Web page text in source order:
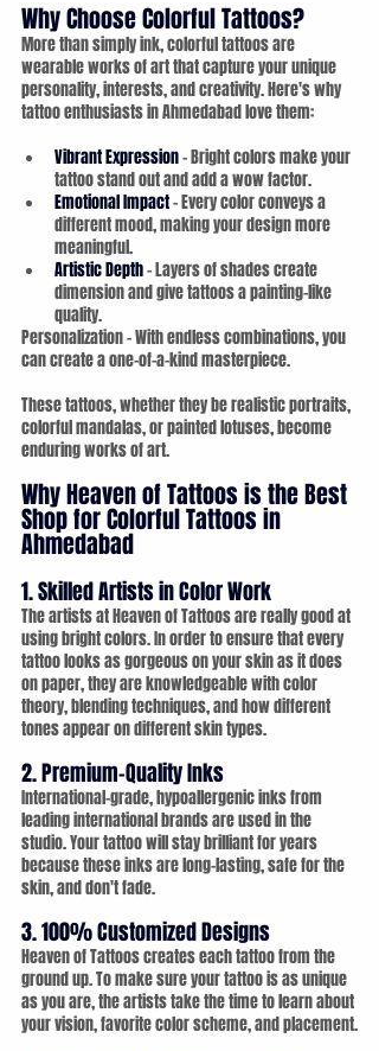
Why Choose Colorful Tattoos?
More than simply ink, colorful tattoos are
wearable works of art that capture your unique
personality, interests, and creativity. Here's why
tattoo enthusiasts in Ahmedabad love them:
Vibrant Expression – Bright colors make your
tattoo stand out and add a wow factor.
Emotional Impact – Every color conveys a
different mood, making your design more
meaningful.
Artistic Depth – Layers of shades create
dimension and give tattoos a painting-like
quality.
Personalization – With endless combinations, you
can create a one-of-a-kind masterpiece.
These tattoos, whether they be realistic portraits,
colorful mandalas, or painted lotuses, become
enduring works of art.
Why Heaven of Tattoos is the Best
Shop for Colorful Tattoos in
Ahmedabad
1. Skilled Artists in Color Work
The artists at Heaven of Tattoos are really good at
using bright colors. In order to ensure that every
tattoo looks as gorgeous on your skin as it does
on paper, they are knowledgeable with color
theory, blending techniques, and how different
tones appear on different skin types.
2. Premium-Quality Inks
International-grade, hypoallergenic inks from
leading international brands are used in the
studio. Your tattoo will stay brilliant for years
because these inks are long-lasting, safe for the
skin, and don't fade.
3. 100% Customized Designs
Heaven of Tattoos creates each tattoo from the
ground up. To make sure your tattoo is as unique
as you are, the artists take the time to learn about
your vision, favorite color scheme, and placement.